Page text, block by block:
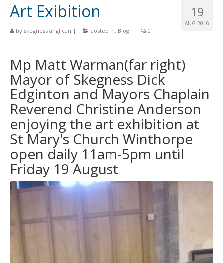
Churches
St Matthew
St Mary
St Peter and St Paul
St Nicholas
Chaplaincies
What’s On
Life Events
Blog
Photos
19
AUG 2016
Art Exibition
by skegness anglican | posted in: Blog | 0
Mp Matt Warman(far right)
Mayor of Skegness Dick
Edginton and Mayors Chaplain
Reverend Christine Anderson
enjoying the art exhibition at
St Mary's Church Winthorpe
open daily 11am-5pm until
Friday 19 August